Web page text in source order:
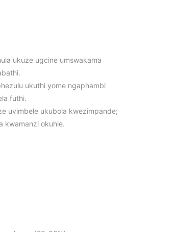
ukuze ugcine umswakama
ukuthi yome ngaphambi
futhi.
uvimbele ukubola kwezimpande;
kwamanzi okuhle.